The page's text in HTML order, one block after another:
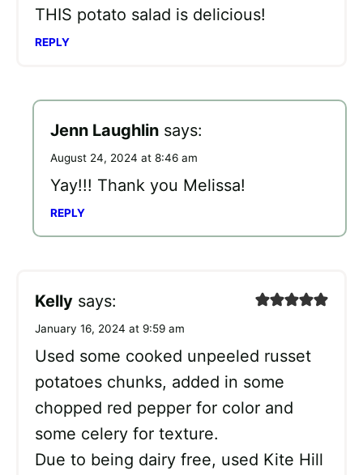
THIS potato salad is delicious!
REPLY
Jenn Laughlin says:
August 24, 2024 at 8:46 am
Yay!!! Thank you Melissa!
REPLY
Kelly says:
January 16, 2024 at 9:59 am
Used some cooked unpeeled russet
potatoes chunks, added in some
chopped red pepper for color and
some celery for texture.
Due to being dairy free, used Kite Hill